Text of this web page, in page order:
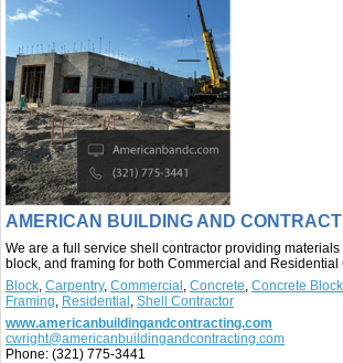
AMERICAN BUILDING AND
We are a full service shell contractor providing materials
block, and framing for both Commercial and Residential
Block Carpentry, Commercial Concrete Concrete Block
Framing Residential Shell Contractor
www.americanbuildingandcontracting.com
cwright@americanbuildingandcontracting.com
Phone: (321) 775-3441